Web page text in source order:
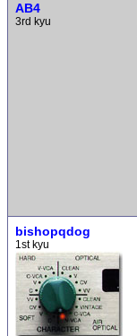
AB4
3rd kyu
bishopqdog
1st kyu